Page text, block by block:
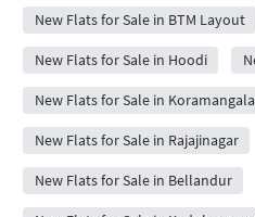
New Flats for Sale in BTM Layout
New Flats for Sale in Hoodi
New Flats for Sale in Koramangala
New Flats for Sale in Rajajinagar
New Flats for Sale in Bellandur